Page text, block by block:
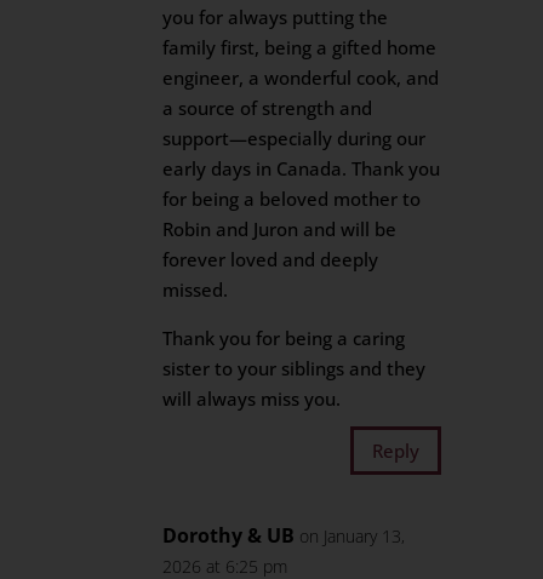
you for always putting the
family first, being a gifted home
engineer, a wonderful cook, and
a source of strength and
support—especially during our
early days in Canada. Thank you
for being a beloved mother to
Robin and Juron and will be
forever loved and deeply
missed.
Thank you for being a caring
sister to your siblings and they
will always miss you.
Reply
Dorothy & UB on January 13,
2026 at 6:25 pm